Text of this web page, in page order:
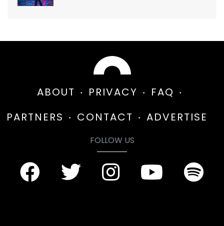
ABOUT PRIVACY
FAQ
PARTNERS
CONTACT ADVERTISE
FOLLOW US